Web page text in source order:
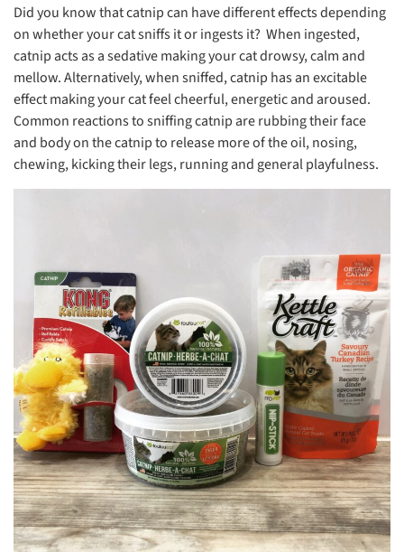
Did you know that catnip can have different effects depending
on whether your cat sniffs it or ingests it? When ingested,
catnip acts as a sedative making your cat drowsy, calm and
mellow. Alternatively, when sniffed, catnip has an excitable
effect making your cat feel cheerful, energetic and aroused.
Common reactions to sniffing catnip are rubbing their face
and body on the catnip to release more of the oil, nosing,
chewing, kicking their legs, running and general playfulness.